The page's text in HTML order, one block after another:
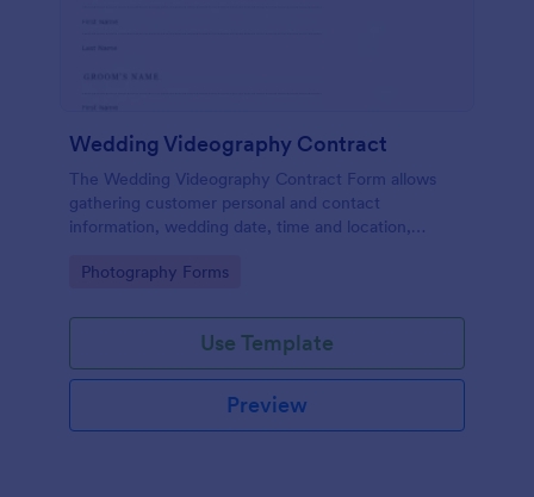
Wedding Videography Contract
The Wedding Videography Contract Form allows
gathering customer personal and contact
information, wedding date, time and location,
consent for each clause with their e-signature.
Go to Category:
Photography Forms
Use Template
Preview